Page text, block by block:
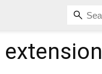
extension